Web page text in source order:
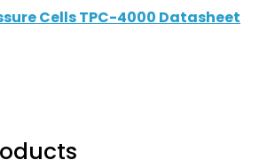
Cells TPC-4000 Datasheet